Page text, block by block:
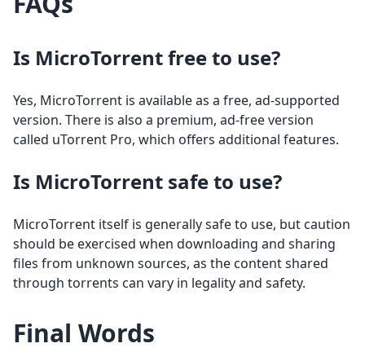
Is MicroTorrent free to use?
Yes, MicroTorrent is available as a free, ad-supported
version. There is also a premium, ad-free version
called uTorrent Pro, which offers additional features.
Is MicroTorrent safe to use?
MicroTorrent itself is generally safe to use, but caution
should be exercised when downloading and sharing
files from unknown sources, as the content shared
through torrents can vary in legality and safety.
Final Words